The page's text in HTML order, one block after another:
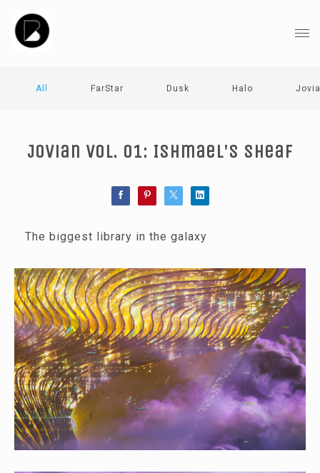
All FarStar Dusk Halo
Jovian Vol. 01: Ishmael's Sheaf
The biggest library in the galaxy